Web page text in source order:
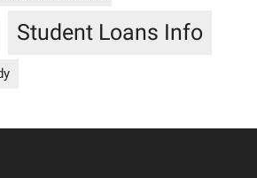
Student Loans Info